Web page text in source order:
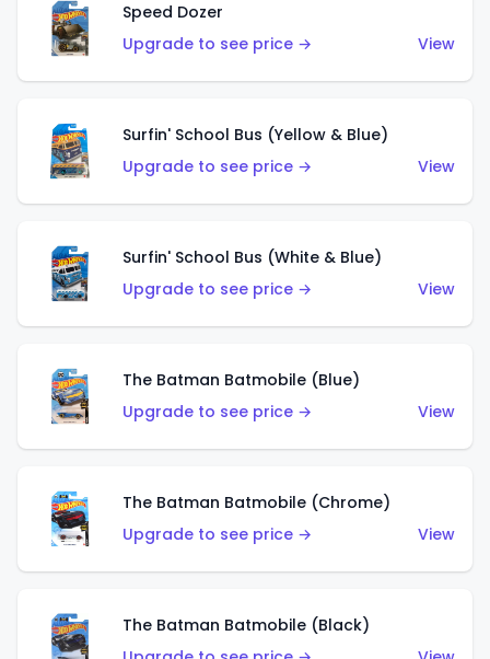
Speed Dozer
Upgrade to see price →
View
Surfin' School Bus (Yellow & Blue)
Upgrade to see price →
View
Surfin' School Bus (White & Blue)
Upgrade to see price →
View
The Batman Batmobile (Blue)
Upgrade to see price →
View
The Batman Batmobile (Chrome)
Upgrade to see price →
View
The Batman Batmobile (Black)